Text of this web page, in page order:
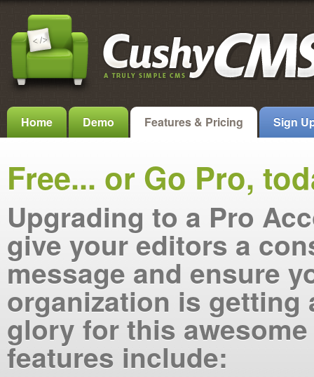
Home Demo Features & Pricing Sign
Free... or Go Pro,
Upgrading to a Pro
give your editors a
message and ensure
organization is getting
glory for this awesome
features include: